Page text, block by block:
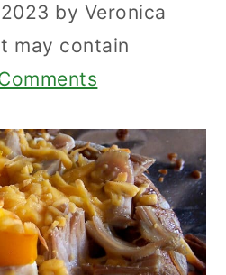
by Veronica
may contain